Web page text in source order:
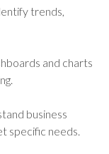
trends,
and charts
business
specific needs.